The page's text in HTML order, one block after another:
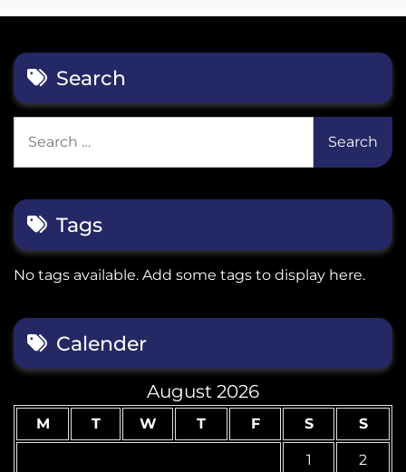
Search
for:
Tags
No tags available. Add some tags to display here.
Calender
August 2026
M T W T F S S
1 2